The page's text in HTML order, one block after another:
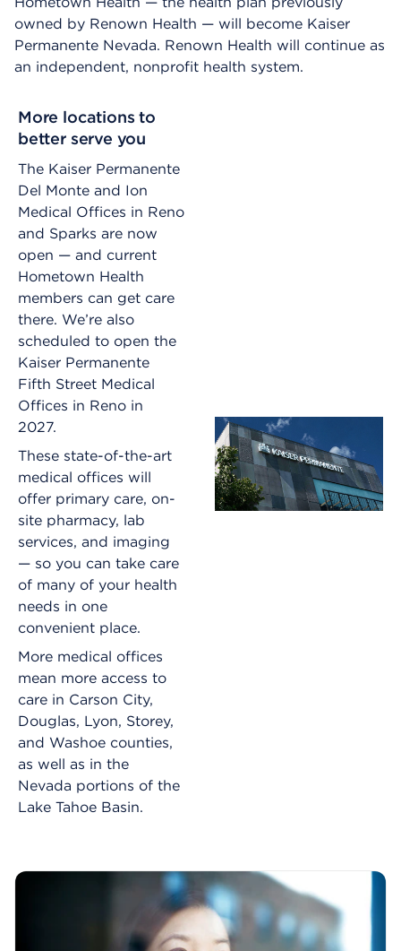
owned by Renown Health — will become Kaiser
Permanente Nevada. Renown Health will continue as
an independent, nonprofit health system.
More locations to
better serve you
The Kaiser Permanente
Del Monte and Ion
Medical Offices in Reno
and Sparks are now
open — and current
Hometown Health
members can get care
there. We’re also
scheduled to open the
Kaiser Permanente
Fifth Street Medical
Offices in Reno in
2027.
These state-of-the-art
medical offices will
offer primary care, on-
site pharmacy, lab
services, and imaging
— so you can take care
of many of your health
needs in one
convenient place.
More medical offices
mean more access to
care in Carson City,
Douglas, Lyon, Storey,
and Washoe counties,
as well as in the
Nevada portions of the
Lake Tahoe Basin.